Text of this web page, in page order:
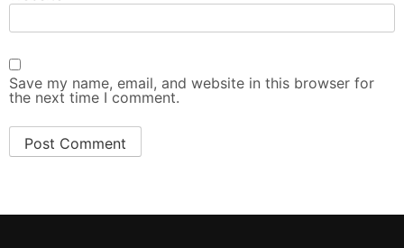
Save my name, email, and website in this browser for
the next time I comment.